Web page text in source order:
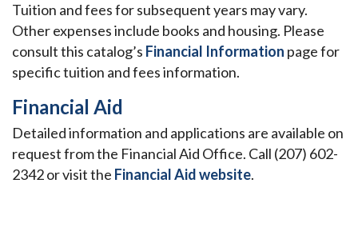
Tuition and fees for subsequent years may vary.
Other expenses include books and housing. Please
consult this catalog’s Financial Information page for
specific tuition and fees information.
Financial Aid
Detailed information and applications are available on
request from the Financial Aid Office. Call (207) 602-
2342 or visit the Financial Aid website.